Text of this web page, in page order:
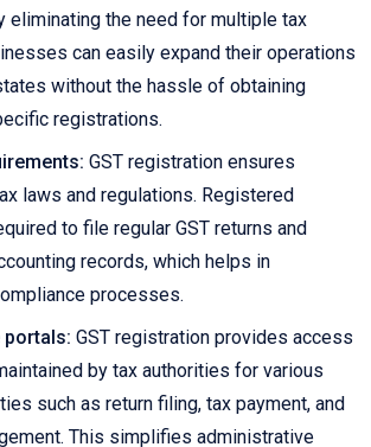
eliminating the need for multiple tax
can easily expand their operations
without the hassle of obtaining
registrations.
GST registration ensures
laws and regulations. Registered
to file regular GST returns and
records, which helps in
processes.
GST registration provides access
by tax authorities for various
such as return filing, tax payment, and
This simplifies administrative